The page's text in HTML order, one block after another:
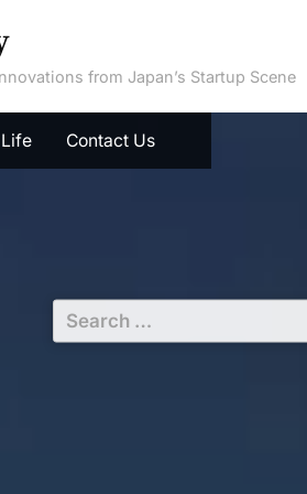
from Japan’s Startup Scene
Contact Us
Search
for: